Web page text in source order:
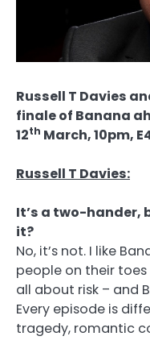
Russell T Davies
finale of Banana
12th March, 10pm,
Russell T Davies:
It’s a two-hander,
it?
No, it’s not. I like
people on their toes
all about risk – and
Every episode is
tragedy, romantic